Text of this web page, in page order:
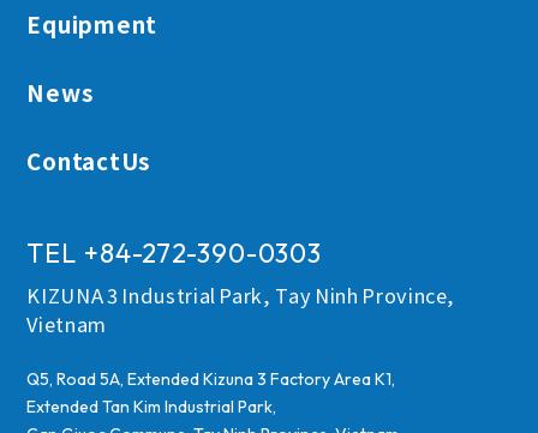
TEL +84-272-390-0303
TEL +84-272-390-0303
KIZUNA 3 Industrial Park, Tay Ninh Province,
Vietnam
Q5, Road 5A, Extended Kizuna 3 Factory Area K1,
Extended Tan Kim Industrial Park,
Equipment
News
ContactUs